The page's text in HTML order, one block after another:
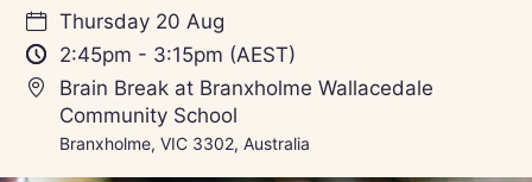
Thursday 20 Aug
2:45pm - 3:15pm (AEST)
Brain Break at Branxholme Wallacedale
Community School
Branxholme, VIC 3302, Australia